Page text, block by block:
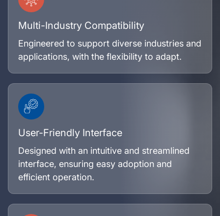
Multi-Industry Compatibility
Engineered to support diverse industries and
applications, with the flexibility to adapt.
User-Friendly Interface
Designed with an intuitive and streamlined
interface, ensuring easy adoption and
efficient operation.